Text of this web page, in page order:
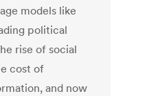
models like
political
rise of social
cost of
and now